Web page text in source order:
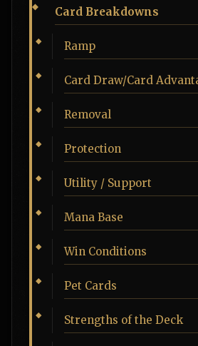
Card Breakdowns
Ramp
Card Draw/Card
Removal
Protection
Utility / Support
Mana Base
Win Conditions
Pet Cards
Strengths of the Deck